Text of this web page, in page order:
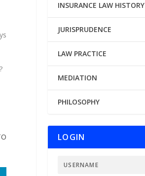
INSURANCE LAW HISTORY
JURISPRUDENCE
LAW PRACTICE
MEDIATION
PHILOSOPHY
LOGIN